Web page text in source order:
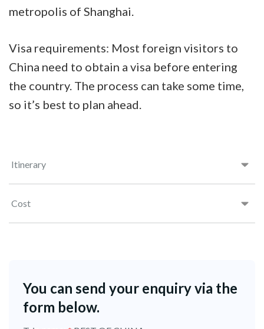
Itinerary
Cost
metropolis of Shanghai.
Visa requirements: Most foreign visitors to
China need to obtain a visa before entering
the country. The process can take some time,
so it’s best to plan ahead.
You can send your enquiry via the
form below.